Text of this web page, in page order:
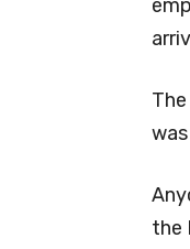
the